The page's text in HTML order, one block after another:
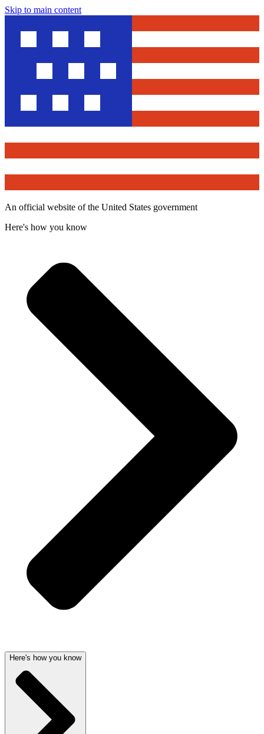
Skip to main content
An official website of the United States government
Here's how you know
Here's how you know